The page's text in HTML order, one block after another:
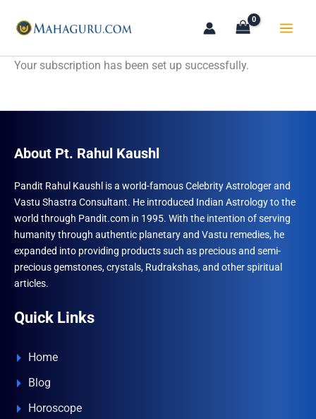
Your subscription has been set up successfully.
About Pt. Rahul Kaushl
Pandit Rahul Kaushl is a world-famous Celebrity Astrologer and
Vastu Shastra Consultant. He introduced Indian Astrology to the
world through Pandit.com in 1995. With the intention of serving
humanity through authentic planetary and Vastu remedies, he
expanded into providing products such as precious and semi-
precious gemstones, crystals, Rudrakshas, and other spiritual
articles.
Quick Links
Home
Blog
Horoscope